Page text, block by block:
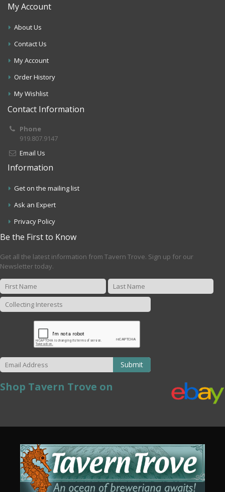
My Account
About Us
Contact Us
My Account
Order History
My Wishlist
Contact Information
Phone
919.807.9147
Email Us
Information
Get on the mailing list
Ask an Expert
Privacy Policy
Be the First to Know
Get all the latest information from Tavern Trove. Sign up for our
Newsletter today.
Submit
Shop Tavern Trove on